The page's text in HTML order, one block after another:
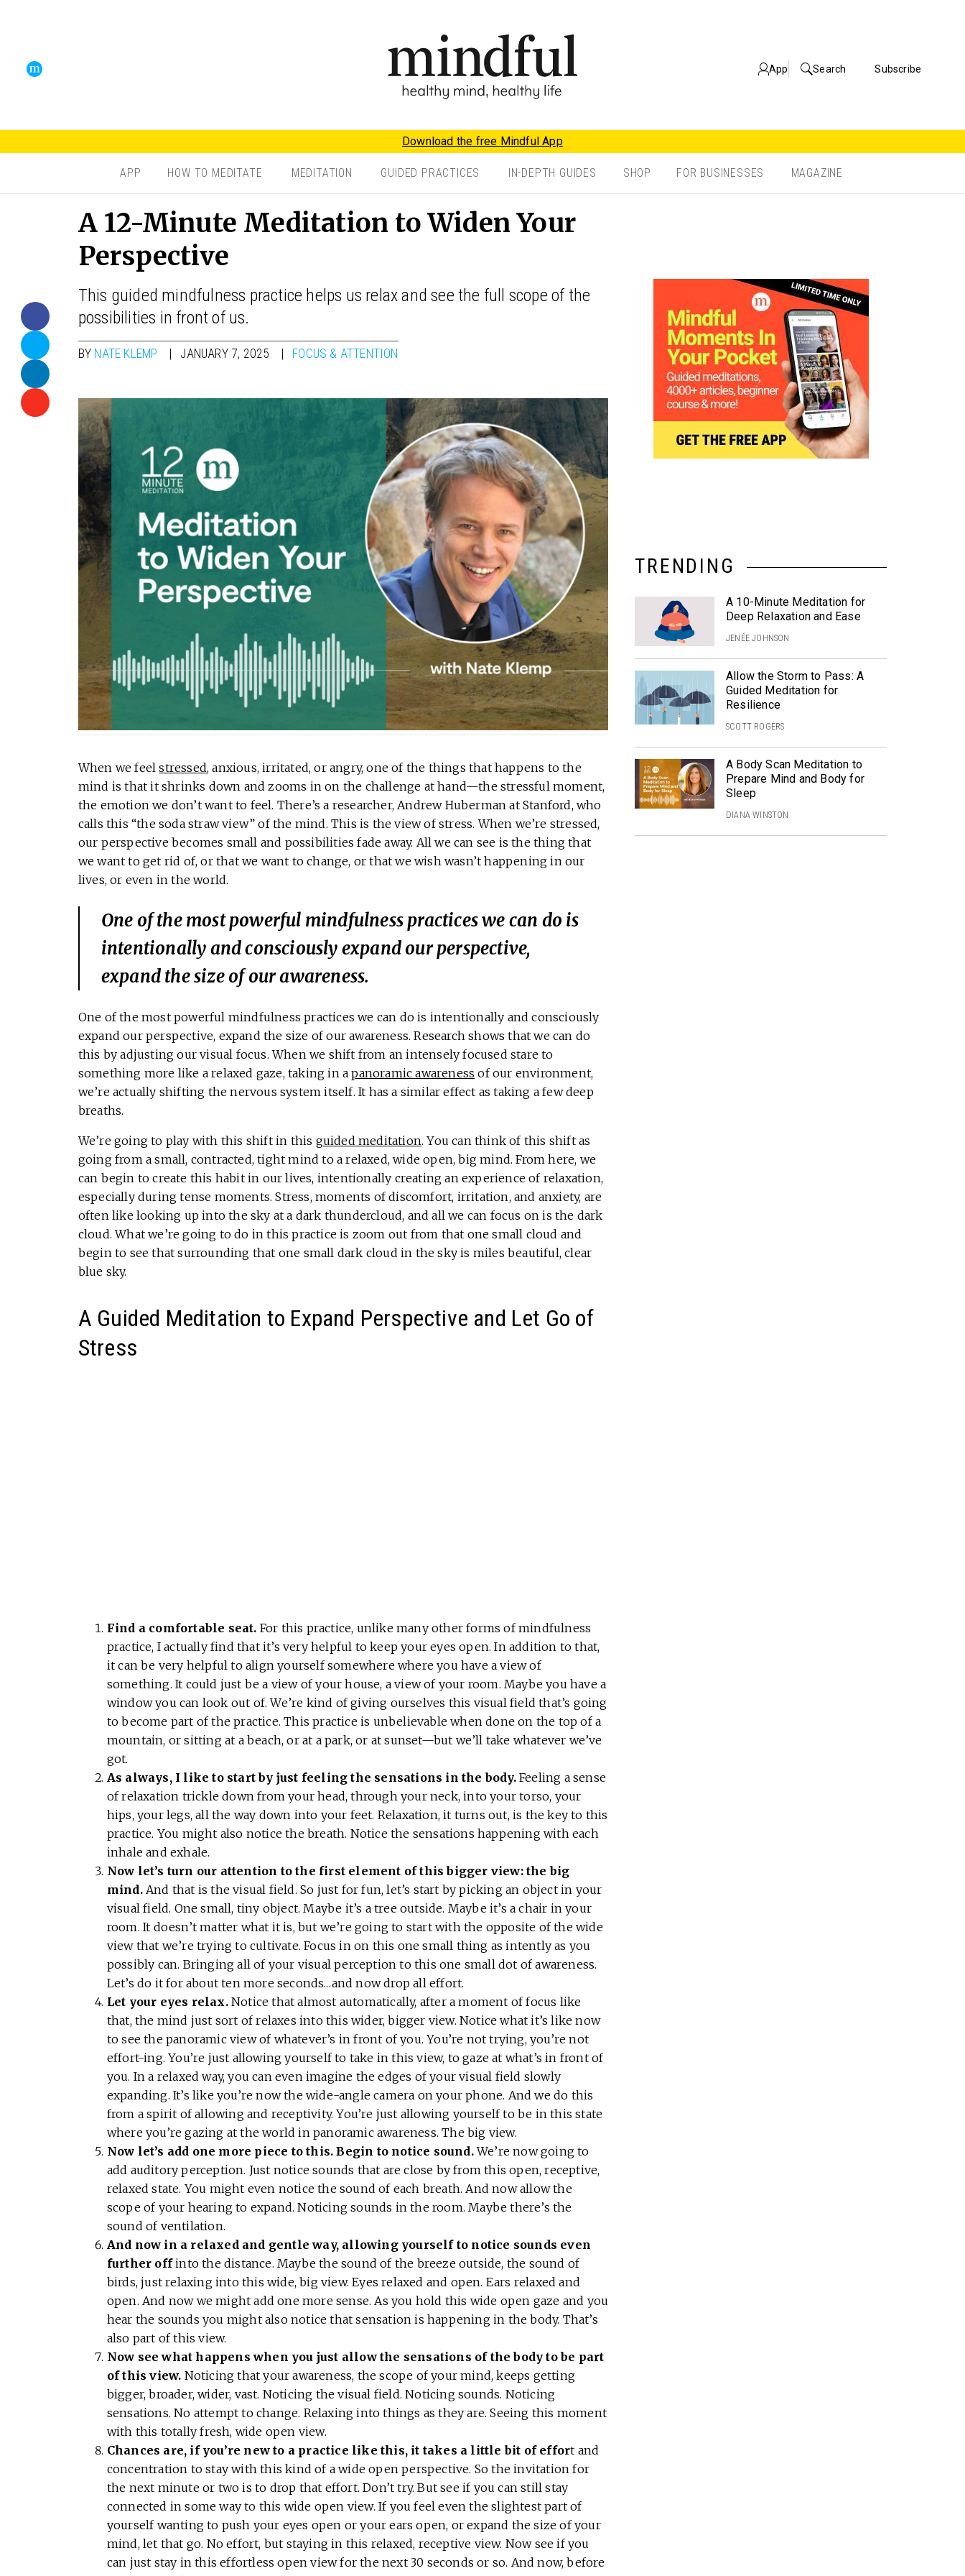
App Search Subscribe
Download the free Mindful App
APP HOW TO MEDITATE MEDITATION GUIDED PRACTICES IN-DEPTH GUIDES SHOP FOR BUSINESSES MAGAZINE
A 12-Minute Meditation to Widen Your
Perspective
This guided mindfulness practice helps us relax and see the full scope of the
possibilities in front of us.
BY NATE KLEMP JANUARY 7, 2025 FOCUS & ATTENTION
When we feelstressed, anxious, irritated, or angry, one of the things that happens to the
mind is that it shrinks down and zooms in on the challenge at hand—the stressful moment,
the emotion we don’t want to feel. There’s a researcher, Andrew Huberman at Stanford, who
calls this “the soda straw view” of the mind. This is the view of stress. When we’re stressed,
our perspective becomes small and possibilities fade away. All we can see is the thing that
we want to get rid of, or that we want to change, or that we wish wasn’t happening in our
lives, or even in the world.
One of the most powerful mindfulness practices we can do is
intentionally and consciously expand our perspective,
expand the size of our awareness.
One of the most powerful mindfulness practices we can do is intentionally and consciously
expand our perspective, expand the size of our awareness. Research shows that we can do
this by adjusting our visual focus. When we shift from an intensely focused stare to
something more like a relaxed gaze, taking in apanoramic awareness of our environment,
we’re actually shifting the nervous system itself. It has a similar effect as taking a few deep
breaths.
We’re going to play with this shift in this guided meditation. You can think of this shift as
going from a small, contracted, tight mind to a relaxed, wide open, big mind. From here, we
can begin to create this habit in our lives, intentionally creating an experience of relaxation,
especially during tense moments. Stress, moments of discomfort, irritation, and anxiety, are
often like looking up into the sky at a dark thundercloud, and all we can focus on is the dark
cloud. What we’re going to do in this practice is zoom out from that one small cloud and
begin to see that surrounding that one small dark cloud in the sky is miles beautiful, clear
blue sky.
A Guided Meditation to Expand Perspective and Let Go of
Stress
Find a comfortable seat. For this practice, unlike many other forms of mindfulness
practice, I actually find that it’s very helpful to keep your eyes open. In addition to that,
it can be very helpful to align yourself somewhere where you have a view of
something. It could just be a view of your house, a view of your room. Maybe you have a
window you can look out of. We’re kind of giving ourselves this visual field that’s going
to become part of the practice. This practice is unbelievable when done on the top of a
mountain, or sitting at a beach, or at a park, or at sunset—but we’ll take whatever we’ve
got.
As always, I like to start by just feeling the sensations in the body. Feeling a sense
of relaxation trickle down from your head, through your neck, into your torso, your
hips, your legs, all the way down into your feet. Relaxation, it turns out, is the key to this
practice. You might also notice the breath. Notice the sensations happening with each
inhale and exhale.
Now let’s turn our attention to the first element of this bigger view: the big
mind.And that is the visual field. So just for fun, let’s start by picking an object in your
visual field. One small, tiny object. Maybe it’s a tree outside. Maybe it’s a chair in your
room. It doesn’t matter what it is, but we’re going to start with the opposite of the wide
view that we’re trying to cultivate. Focus in on this one small thing as intently as you
possibly can. Bringing all of your visual perception to this one small dot of awareness.
Let’s do it for about ten more seconds…and now drop all effort.
Let your eyes relax.Notice that almost automatically, after a moment of focus like
that, the mind just sort of relaxes into this wider, bigger view. Notice what it’s like now
to see the panoramic view of whatever’s in front of you. You’re not trying, you’re not
effort-ing. You’re just allowing yourself to take in this view, to gaze at what’s in front of
you. In a relaxed way, you can even imagine the edges of your visual field slowly
expanding. It’s like you’re now the wide-angle camera on your phone. And we do this
from a spirit of allowing and receptivity. You’re just allowing yourself to be in this state
where you’re gazing at the world in panoramic awareness. The big view.
Now let’s add one more piece to this. Begin to notice sound.We’re now going to
add auditory perception. Just notice sounds that are close by from this open, receptive,
relaxed state. You might even notice the sound of each breath. And now allow the
scope of your hearing to expand. Noticing sounds in the room. Maybe there’s the
sound of ventilation.
And now in a relaxed and gentle way, allowing yourself to notice sounds even
further offinto the distance. Maybe the sound of the breeze outside, the sound of
birds, just relaxing into this wide, big view. Eyes relaxed and open. Ears relaxed and
open. And now we might add one more sense. As you hold this wide open gaze and you
hear the sounds you might also notice that sensation is happening in the body. That’s
also part of this view.
Now see what happens when you just allow the sensations of the body to be part
of this view. Noticing that your awareness, the scope of your mind, keeps getting
bigger, broader, wider, vast. Noticing the visual field. Noticing sounds. Noticing
sensations. No attempt to change. Relaxing into things as they are. Seeing this moment
with this totally fresh, wide open view.
Chances are, if you’re new to a practice like this, it takes a little bit of effort and
concentration to stay with this kind of a wide open perspective. So the invitation for
the next minute or two is to drop that effort. Don’t try. But see if you can still stay
connected in some way to this wide open view. If you feel even the slightest part of
yourself wanting to push your eyes open or your ears open, or expand the size of your
mind, let that go. No effort, but staying in this relaxed, receptive view. Now see if you
can just stay in this effortless open view for the next 30 seconds or so. And now, before
TRENDING
A 10-Minute Meditation for
Deep Relaxation and Ease
JENÉE JOHNSON
Allow the Storm to Pass: A
Guided Meditation for
Resilience
SCOTT ROGERS
A Body Scan Meditation to
Prepare Mind and Body for
Sleep
DIANA WINSTON